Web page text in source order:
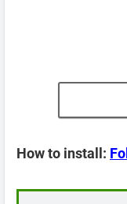
How to install: